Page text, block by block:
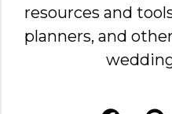
resources and
planners, and